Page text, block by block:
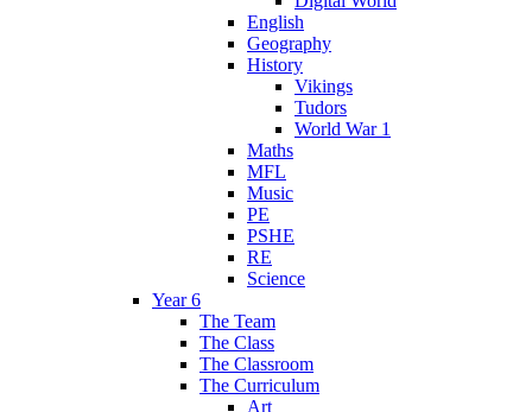
English
Geography
History
Vikings
Tudors
World War 1
Maths
MFL
Music
PE
PSHE
RE
Science
Year 6
The Team
The Class
The Classroom
The Curriculum
Art